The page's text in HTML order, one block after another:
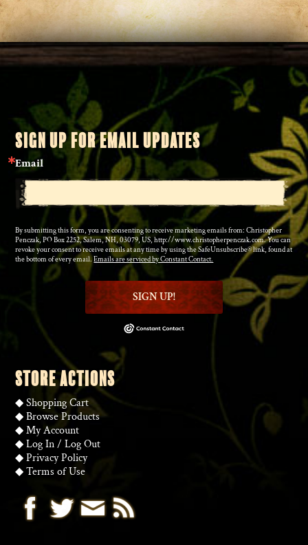
SIGN UP FOR EMAIL UPDATES
Email
By submitting this form, you are consenting to receive marketing emails from: Christopher
Penczak, PO Box 2252, Salem, NH, 03079, US, http://www.christopherpenczak.com. You can
revoke your consent to receive emails at any time by using the SafeUnsubscribe® link, found at
the bottom of every email.Emails are serviced by Constant Contact.
SIGN UP!
STORE ACTIONS
◆Shopping Cart
◆Browse Products
◆My Account
◆Log In/Log Out
◆Privacy Policy
◆Terms of Use